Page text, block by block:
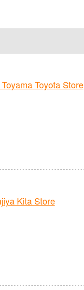
Toyota Store
Kita Store